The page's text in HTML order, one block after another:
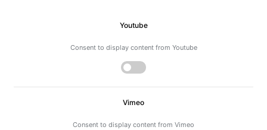
Youtube
Consent to display content from Youtube
Vimeo
Consent to display content from Vimeo